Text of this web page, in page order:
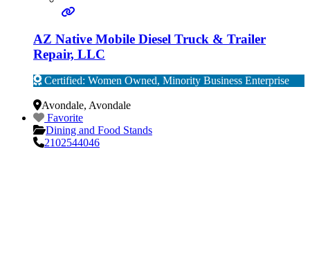
AZ Native Mobile Diesel Truck & Trailer
Repair, LLC
Certified: Women Owned, Minority Business Enterprise
Avondale, Avondale
Favorite
Dining and Food Stands
2102544046